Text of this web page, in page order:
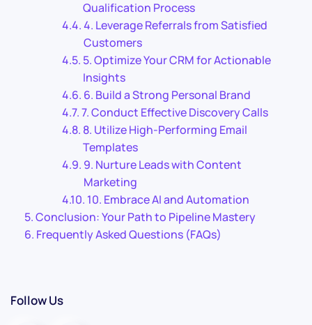
Qualification Process
4. Leverage Referrals from Satisfied
Customers
5. Optimize Your CRM for Actionable
Insights
6. Build a Strong Personal Brand
7. Conduct Effective Discovery Calls
8. Utilize High-Performing Email
Templates
9. Nurture Leads with Content
Marketing
10. Embrace AI and Automation
Conclusion: Your Path to Pipeline Mastery
Frequently Asked Questions (FAQs)
Follow Us